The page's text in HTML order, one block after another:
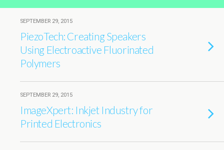
SEPTEMBER 29, 2015
PiezoTech: Creating Speakers
Using Electroactive Fluorinated
Polymers
SEPTEMBER 29, 2015
ImageXpert: Inkjet Industry for
Printed Electronics